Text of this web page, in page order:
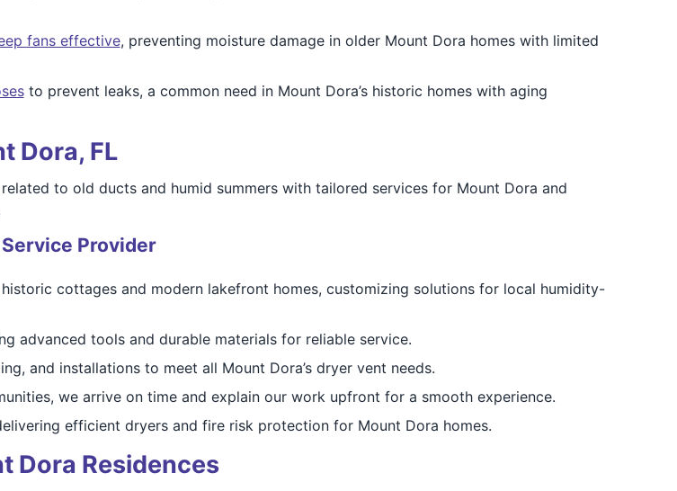
fans effective, preventing moisture damage in older Mount Dora homes with limited
to prevent leaks, a common need in Mount Dora’s historic homes with aging
Dora, FL
to old ducts and humid summers with tailored services for Mount Dora and
Provider
historic cottages and modern lakefront homes, customizing solutions for local humidity-
advanced tools and durable materials for reliable service.
and installations to meet all Mount Dora’s dryer vent needs.
we arrive on time and explain our work upfront for a smooth experience.
efficient dryers and fire risk protection for Mount Dora homes.
Dora Residences